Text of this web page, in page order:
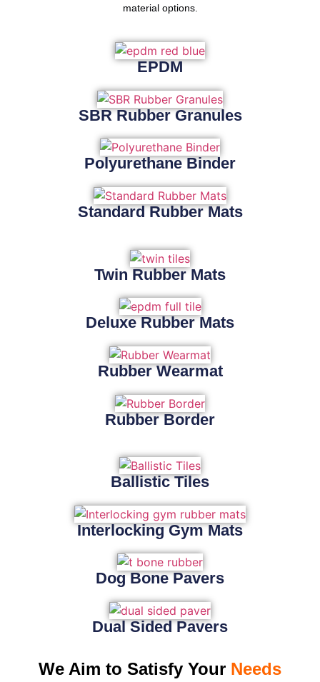
material options.
EPDM
SBR Rubber Granules
Polyurethane Binder
Standard Rubber Mats
Twin Rubber Mats
Deluxe Rubber Mats
Rubber Wearmat
Rubber Border
Ballistic Tiles
Interlocking Gym Mats
Dog Bone Pavers
Dual Sided Pavers
We Aim to Satisfy Your Needs